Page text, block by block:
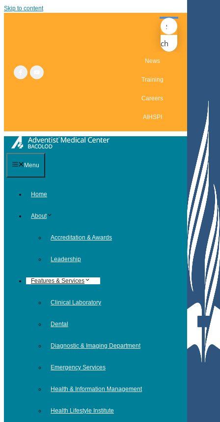
Skip to content
Search
News
Training
Careers
AIHSPI
Menu
Home
About
Accreditation & Awards
Leadership
Features & Services
Clinical Laboratory
Dental
Diagnostic & Imaging Department
Emergency Services
Health & Information Management
Health Lifestyle Institute